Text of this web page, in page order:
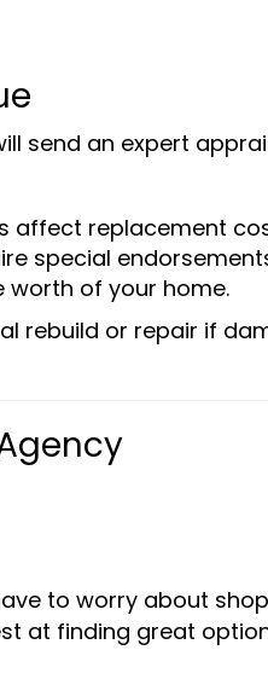
send an expert
affect replacement
special
worth of your home.
rebuild or repair if
to worry about
at finding great